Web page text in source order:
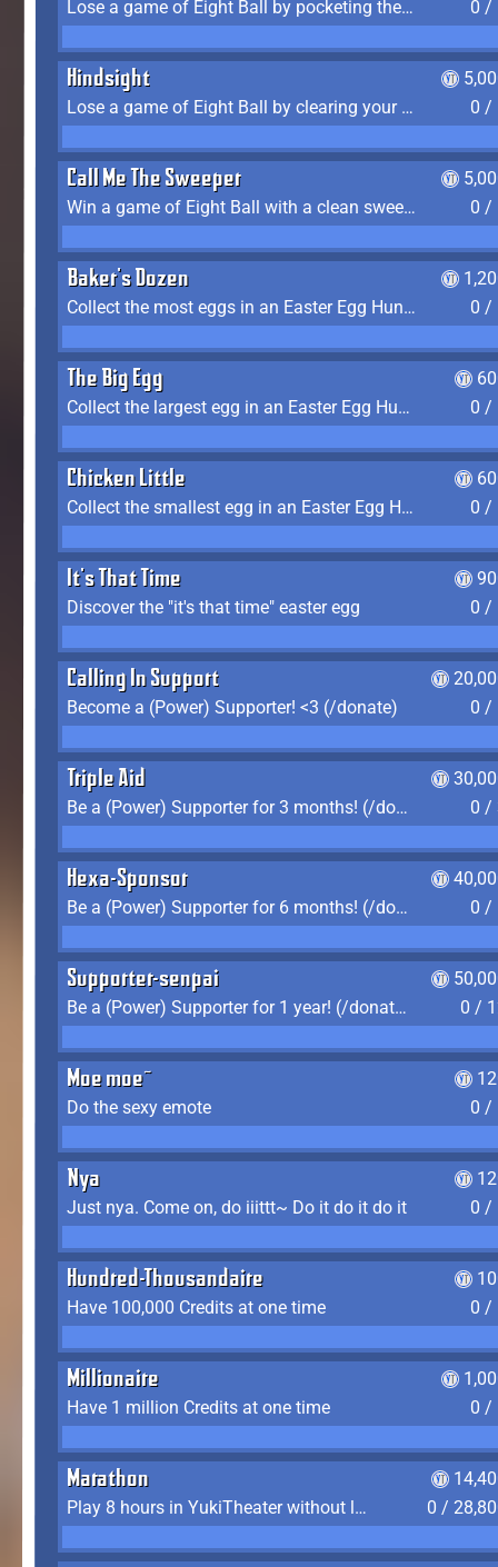
Lose a game of Eight Ball by pocketing the 8 ball before clearing your group 0 /
Hindsight
Lose a game of Eight Ball by clearing your group and sinking the 8 ball in one shot
0 /
Call Me The Sweeper
Win a game of Eight Ball with a clean sweep (the other player never gets a turn)
0 /
Baker's Dozen
Collect the most eggs in an Easter Egg Hunt (Spring-only)
0 /
The Big Egg
Collect the largest egg in an Easter Egg Hunt (Spring-only)
0 /
Chicken Little
Collect the smallest egg in an Easter Egg Hunt (Spring-only)
0 /
It's That Time
Discover the "it's that time" easter egg
0 /
Calling In Support
Become a (Power) Supporter! <3 (/donate)
0 /
Triple Aid
Be a (Power) Supporter for 3 months! (/donate)
0 /
Hexa-Sponsor
Be a (Power) Supporter for 6 months! (/donate)
0 /
Supporter-senpai
Be a (Power) Supporter for 1 year! (/donate)
0 /
Moe moe~
Do the sexy emote
0 /
Nya
Just nya. Come on, do iiittt~ Do it do it do it
0 /
Hundred-Thousandaire
Have 100,000 Credits at one time
0 /
Millionaire
Have 1 million Credits at one time
0 /
Marathon
Play 8 hours in YukiTheater without leaving (AFK time doesn't count)
0 /